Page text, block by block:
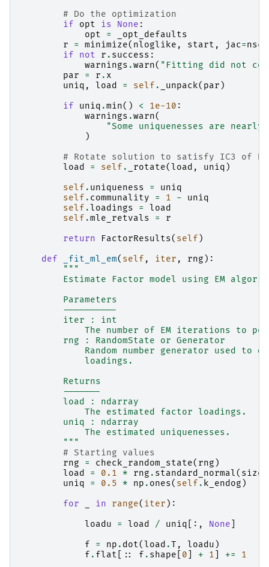
# Do the optimization
if
opt is None :
opt
=
_opt_defaults
r
= minimize( nloglike , start , jac=
if
not r . success :
warnings .warn( "Fitting did not
par
= r . x
uniq , load = self . _unpack( par )
if
uniq .min() < 1e-10 :
warnings .warn(
"Some uniquenesses are nearly
)
# Rotate solution to satisfy IC3 of
load
= self . _rotate( load , uniq )
self . uniqueness =
uniq
self . communality = 1 -
uniq
self . loadings =
load
self .mle_retvals =
r
return
FactorResults( self )
def
_fit_ml_em( self , iter , rng ):
"""
Estimate Factor model using EM
        Parameters
        ----------
        iter : int
The number of EM iterations to
        rng : RandomState or Generator
Random number generator used to
            loadings.
        Returns
        -------
        load : ndarray
            The estimated factor loadings.
        uniq : ndarray
            The estimated uniquenesses.
        """
# Starting values
rng
= check_random_state( rng )
load
= 0.1 * rng . standard_normal( size
uniq
= 0.5 * np . ones( self . k_endog )
for
in range( iter ):
loadu
= load / uniq [:, None
f
= np . dot( load .T , loadu )
f . flat [:: f . shape 0 + 1 +=
1